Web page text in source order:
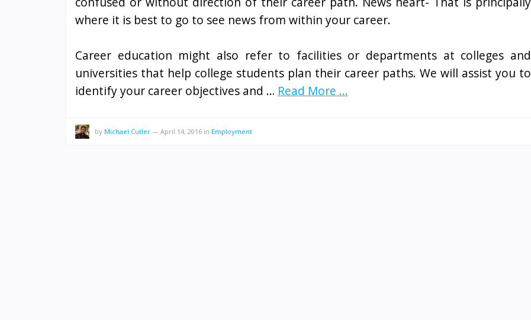
where it is best to go to see news from within your career.
Career education might also refer to facilities or departments at colleges and
universities that help college students plan their career paths. We will assist you to
identify your career objectives and … Read More ...
by Michael Cutler — April 14, 2016 in Employment